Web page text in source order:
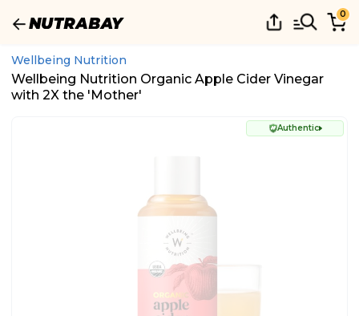
0
Wellbeing Nutrition
Wellbeing Nutrition Organic Apple Cider Vinegar
with 2X the 'Mother'
Authentic